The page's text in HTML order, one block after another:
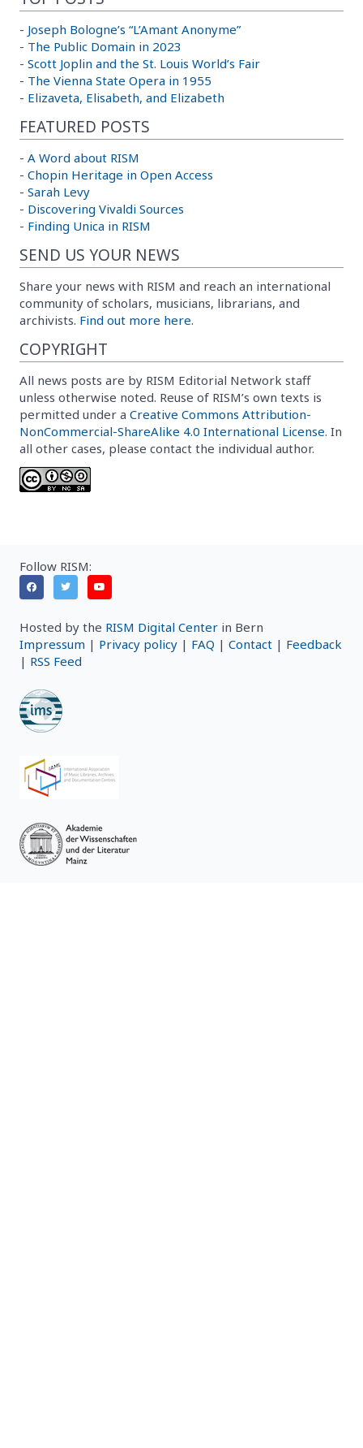
- Joseph Bologne’s “L’Amant Anonyme”
- The Public Domain in 2023
- Scott Joplin and the St. Louis World’s Fair
- The Vienna State Opera in 1955
- Elizaveta, Elisabeth, and Elizabeth
FEATURED POSTS
- A Word about RISM
- Chopin Heritage in Open Access
- Sarah Levy
- Discovering Vivaldi Sources
- Finding Unica in RISM
SEND US YOUR NEWS
Share your news with RISM and reach an international
community of scholars, musicians, librarians, and
archivists. Find out more here.
COPYRIGHT
All news posts are by RISM Editorial Network staff
unless otherwise noted. Reuse of RISM’s own texts is
permitted under a Creative Commons Attribution-
NonCommercial-ShareAlike 4.0 International License. In
all other cases, please contact the individual author.
Follow RISM:
Hosted by the RISM Digital Center in Bern
Impressum | Privacy policy | FAQ | Contact | Feedback
| RSS Feed